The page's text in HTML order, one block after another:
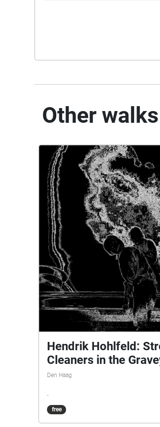
Other
Hendrik Hohlfeld:
Cleaners in the
Den Haag
.
free